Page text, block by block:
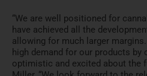
“We are well positioned for
have achieved all the
allowing for much larger
high demand for our products by
optimistic and excited about the